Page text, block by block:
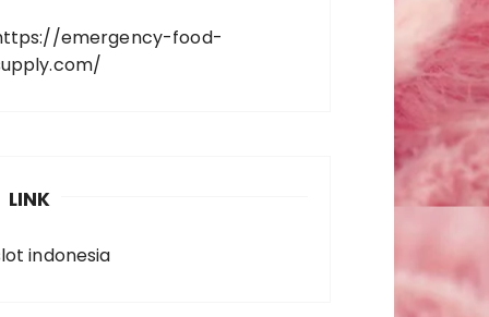
emergency-food-
LINK
indonesia